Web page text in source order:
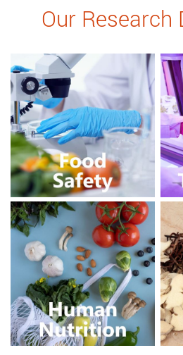
Our Research